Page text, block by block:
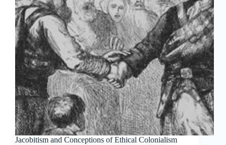
Jacobitism and Conceptions of Ethical Colonialism